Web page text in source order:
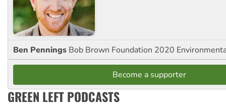
Ben Pennings Bob Brown Foundation 2020
Become a supporter
GREEN LEFT PODCASTS